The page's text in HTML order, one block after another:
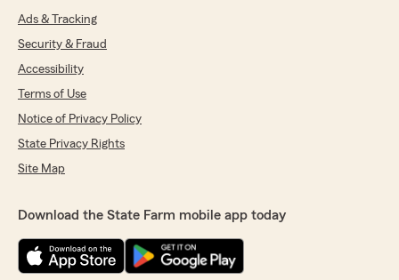
Ads & Tracking
Security & Fraud
Accessibility
Terms of Use
Notice of Privacy Policy
State Privacy Rights
Site Map
Download the State Farm mobile app today